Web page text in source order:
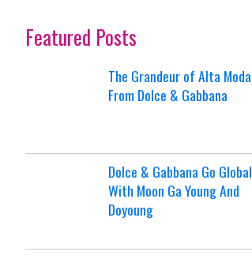
Featured Posts
The Grandeur of Alta Moda
From Dolce & Gabbana
Dolce & Gabbana Go Global
With Moon Ga Young And
Doyoung